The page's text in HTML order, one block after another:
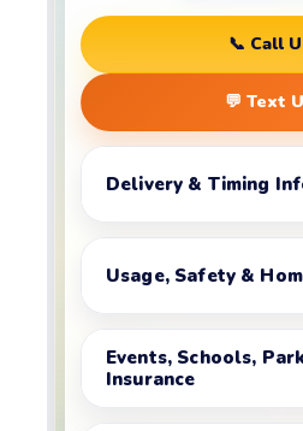
📞 Call
💬 Text
Delivery & Timing
Usage, Safety &
Events, Schools,
Insurance